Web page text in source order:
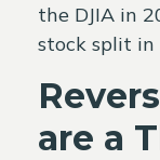
the DJIA in
stock split in
are a